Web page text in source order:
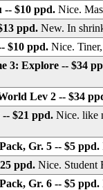
$10 ppd. Nice.
ppd. New. In
$10 ppd. Nice.
3: Explore -- $34
Lev 2 -- $34
$21 ppd. Nice. like
Gr. 5 -- $5 ppd.
ppd. Nice.
Gr. 6 -- $5 ppd.